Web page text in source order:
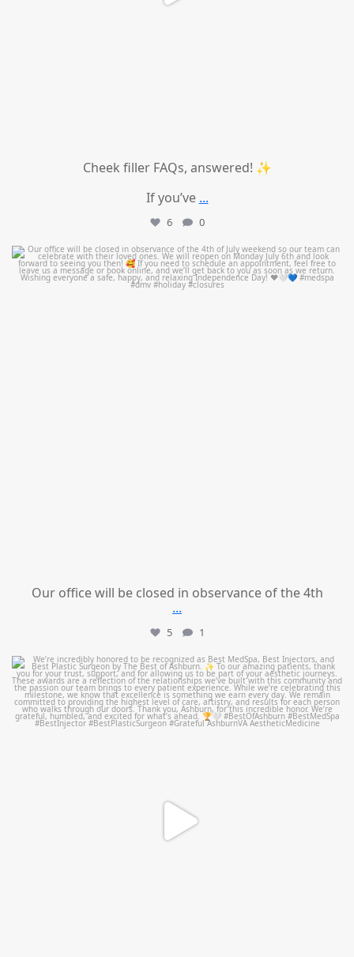
Cheek filler FAQs, answered! ✨
If you’ve ...
6 0
mountcastlemedicalspa
Jul 1
Our office will be closed in observance of the 4th
...
5 1
mountcastlemedicalspa
Jun 25